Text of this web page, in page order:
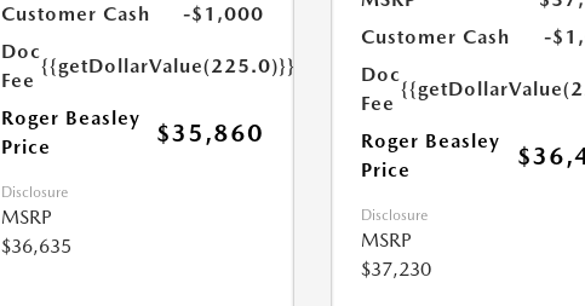
Customer Cash
-$1,000
Doc
Fee
{{getDollarValue(225.0)}}
Roger Beasley
Price
$35,860
Disclosure
MSRP
$36,635
Customer Cash
-
Doc
Fee
Roger Beasley
Price
Disclosure
MSRP
$37,230